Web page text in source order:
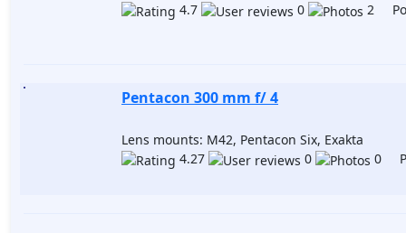
4.7
0 2
Pentacon 300 mm f/ 4
Lens mounts: M42, Pentacon Six, Exakta
4.27
0 0